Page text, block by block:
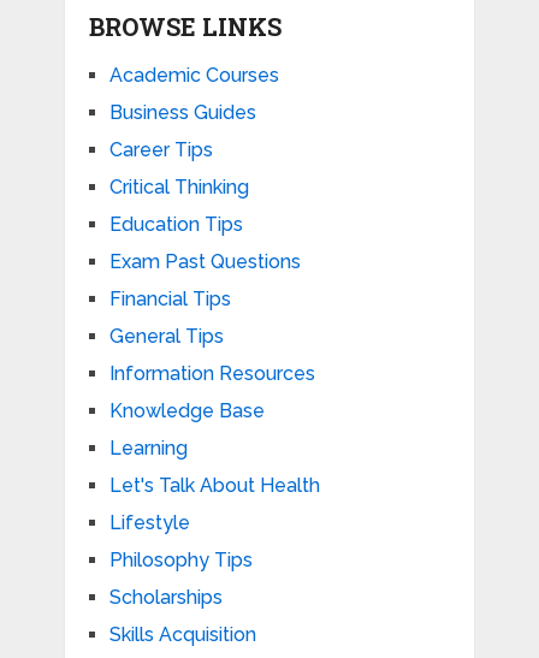
BROWSE LINKS
Academic Courses
Business Guides
Career Tips
Critical Thinking
Education Tips
Exam Past Questions
Financial Tips
General Tips
Information Resources
Knowledge Base
Learning
Let's Talk About Health
Lifestyle
Philosophy Tips
Scholarships
Skills Acquisition